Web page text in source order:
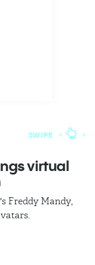
SWIPE
virtual
Freddy Mandy,